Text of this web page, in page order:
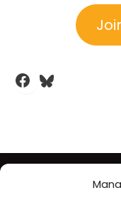
Facebook
Bluesky
The Liberal